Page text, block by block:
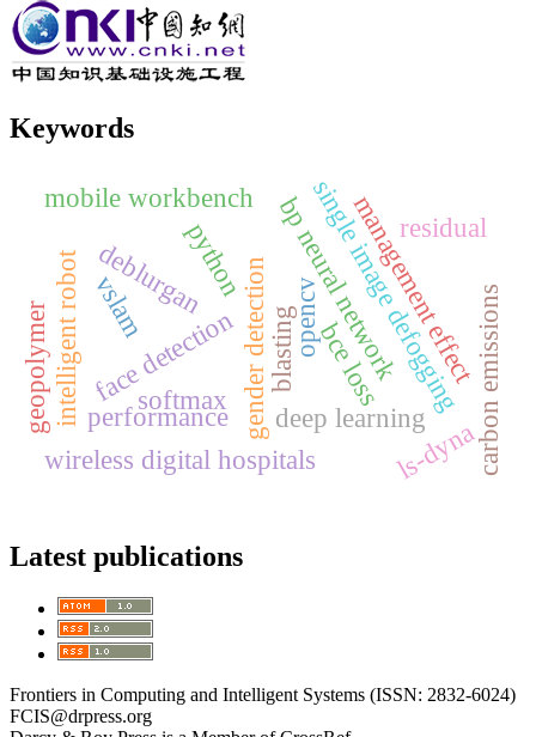
Keywords
face detectiongender detection opencv
bp neural network
python single image defogging
deblurgan
bce loss
mobile workbench management effect
wireless digital hospitals
vslam
intelligent robot deep learning
residual
softmax
blasting
ls-dyna
geopolymer performance carbon emissions
Latest publications
Frontiers in Computing and Intelligent Systems (ISSN: 2832-6024)
FCIS@drpress.org